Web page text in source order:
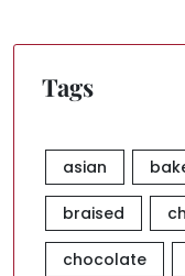
Tags
asian
braised
chocolate